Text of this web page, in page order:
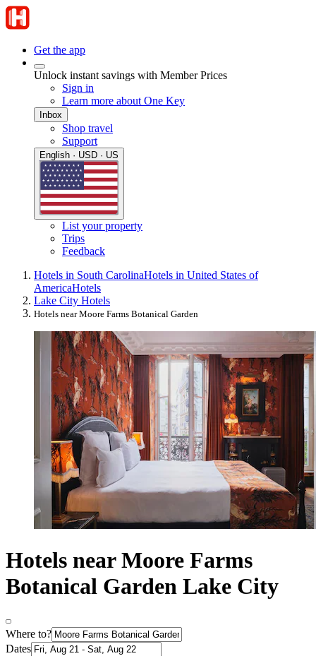
Get the app
Unlock instant savings with Member Prices
Sign in
Learn more about One Key
Inbox
Shop travel
Support
English · USD · US
List your property
Trips
Feedback
Hotels in South CarolinaHotels in United States of
AmericaHotels
Lake City Hotels
Hotels near Moore Farms Botanical Garden
Hotels near Moore Farms
Botanical Garden Lake City
Where to?
Dates